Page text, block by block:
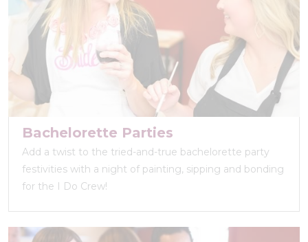
Bachelorette Parties
Add a twist to the tried-and-true bachelorette party
festivities with a night of painting, sipping and bonding
for the I Do Crew!